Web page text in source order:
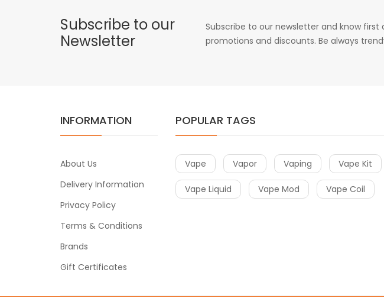
Subscribe to our
Newsletter
Subscribe to our newsletter and know first
promotions and discounts. Be always
INFORMATION
About Us
Delivery Information
Privacy Policy
Terms & Conditions
Brands
Gift Certificates
POPULAR TAGS
Vape Vapor Vaping Vape Kit
Vape Liquid Vape Mod Vape Coil